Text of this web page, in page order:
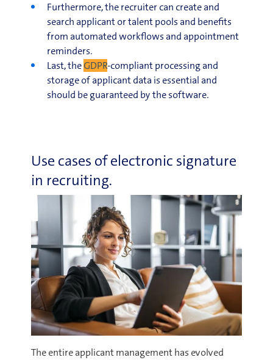
Furthermore, the recruiter can create and
search applicant or talent pools and benefits
from automated workflows and appointment
reminders.
Last, theGDPR-compliant processing and
storage of applicant data is essential and
should be guaranteed by the software.
Use cases of electronic signature
in recruiting.
The entire applicant management has evolved